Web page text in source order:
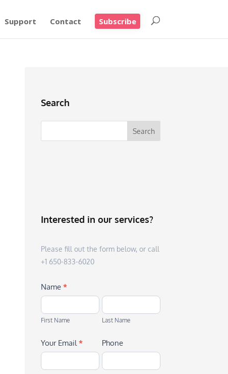
Support Contact Subscribe
Search
Interested in our services?
Please fill out the form below, or call
+1 650-833-6020
Name *
First
Name
First Name
Last
Name
Last Name
Your Email* Phone